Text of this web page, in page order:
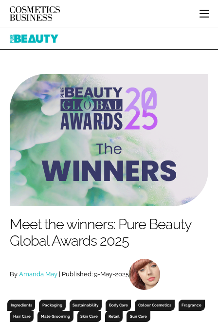
HOME
INGREDIENTS
PACKAGING
REGULATORY
MANUFACTURING
COMPANY NEWS
BODY CARE
COLOUR COSMETICS
FRAGRANCE
HAIR CARE
SKIN CARE
MALE GROOMING
DIGITAL
MARKETING
RETAIL
RECRUITMENT
JOB BOARD
EVENTS
DIRECTORY
EDITORIAL TEAM
SUBSCRIBE
Password
Password
Remember me
Pure
Meet the winners: Pure Beauty
Global Awards 2025
By Amanda May | Published: 9-May-2025
Ingredients Packaging Sustainability Body Care Colour Cosmetics Fragrance
Hair Care Male Grooming Skin Care Retail Sun Care